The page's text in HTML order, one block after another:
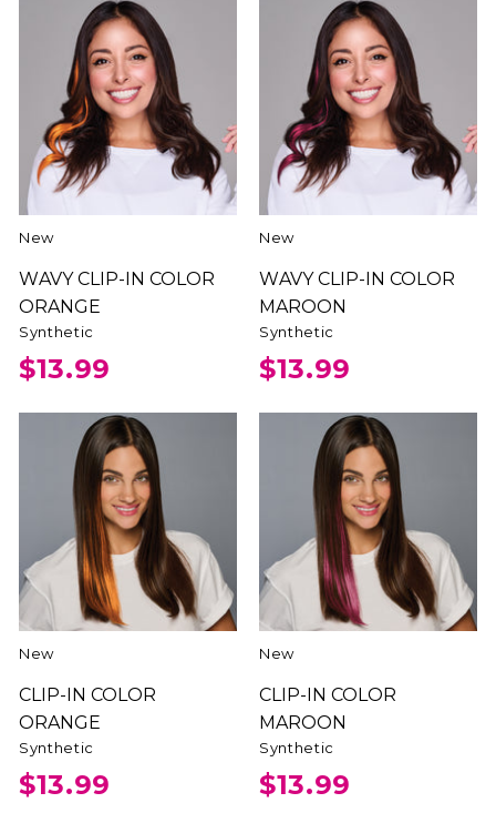
New
WAVY CLIP-IN COLOR
ORANGE
Synthetic
$13.99
New
WAVY CLIP-IN COLOR
MAROON
Synthetic
$13.99
New
CLIP-IN COLOR
ORANGE
Synthetic
$13.99
New
CLIP-IN COLOR
MAROON
Synthetic
$13.99